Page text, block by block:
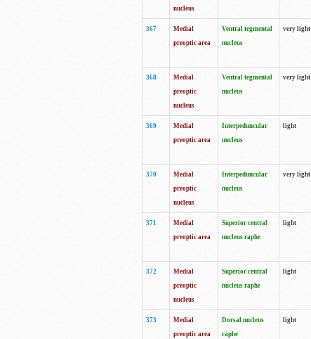
nucleus
367
Medial
preoptic area
Ventral tegmental
nucleus
very light
368
Medial
preoptic
nucleus
Ventral tegmental
nucleus
very light
369
Medial
preoptic area
Interpeduncular
nucleus
light
370
Medial
preoptic
nucleus
Interpeduncular
nucleus
very light
371
Medial
preoptic area
Superior central
nucleus raphe
light
372
Medial
preoptic
nucleus
Superior central
nucleus raphe
light
373
Medial
preoptic area
Dorsal nucleus
raphe
light